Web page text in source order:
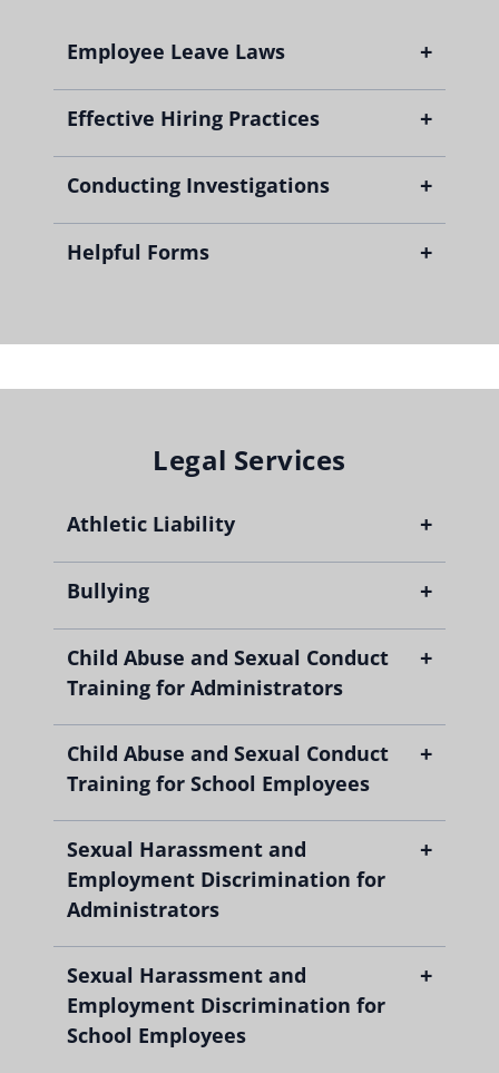
Employee Leave Laws +
Effective Hiring Practices +
Conducting Investigations +
Helpful Forms +
Legal Services
Athletic Liability +
Bullying +
Child Abuse and Sexual Conduct
Training for Administrators
+
Child Abuse and Sexual Conduct
Training for School Employees
+
Sexual Harassment and
Employment Discrimination for
Administrators
+
Sexual Harassment and
Employment Discrimination for
School Employees
+